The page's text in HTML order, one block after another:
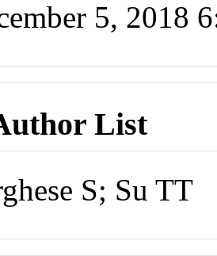
5, 2018
List
S; Su TT